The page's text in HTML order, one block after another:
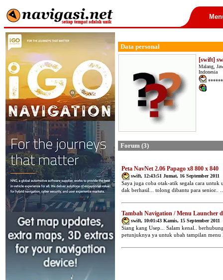
Data personal
[swift]
Malang,
Indonesia